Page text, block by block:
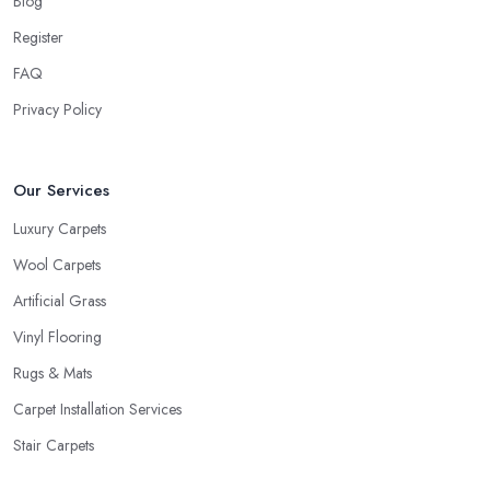
functionality comes first.
Register
FAQ
Privacy Policy
Our Services
Luxury Carpets
Wool Carpets
Artificial Grass
Vinyl Flooring
Rugs & Mats
Carpet Installation Services
Stair Carpets